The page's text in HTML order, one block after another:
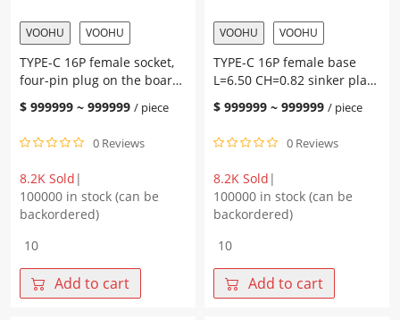
height
1.90,
terminal
SMT
quantity
post
Terminal
SMT
quantity
VOOHU VOOHU
TYPE-C 16P female socket,
four-pin plug on the board,
with post L=7.35 CH2.67,
pad height 1.0, terminal
SMT
$ 999999 ~ 999999 / piece
0 Reviews
8.2K Sold |
100000 in stock (can be
backordered)
TYPE-
16P
female
Add to cart
VOOHU VOOHU
TYPE-C 16P female base
L=6.50 CH=0.82 sinker plate
2.40 terminal SMT
$ 999999 ~ 999999 / piece
0 Reviews
8.2K Sold |
100000 in stock (can be
backordered)
TYPE-
16P
female
Add to cart